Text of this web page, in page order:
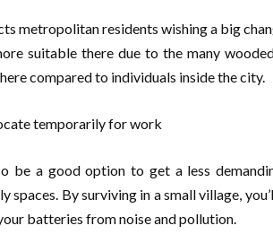
metropolitan residents wishing a big
suitable there due to the many
compared to individuals inside the city.
be a good option to get a less
spaces. By surviving in a small village,
batteries from noise and pollution.